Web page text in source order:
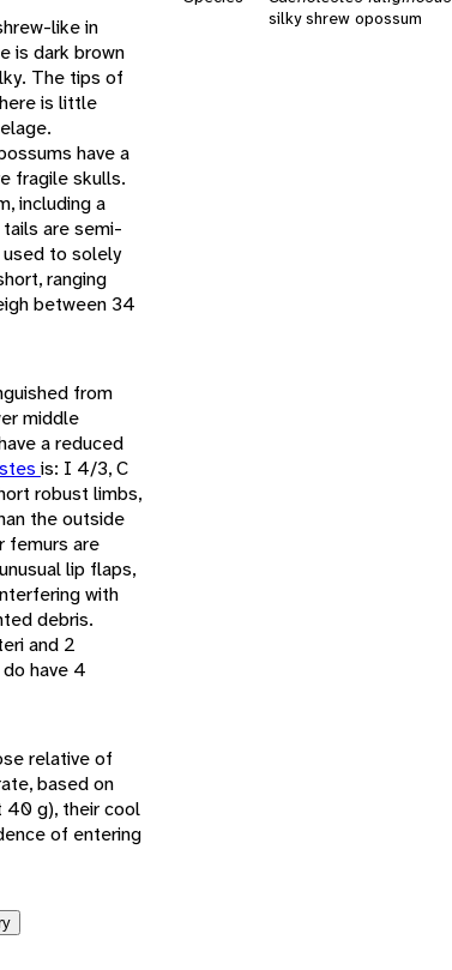
silky shrew opossum
like in
is dark brown
The tips of
is little
have a
fragile skulls.
including a
are semi-
used to solely
ranging
between 34
from
middle
a reduced
is: I 4/3, C
robust limbs,
the outside
femurs are
lip flaps,
with
debris.
and 2
have 4
relative of
based on
40 g), their cool
of entering